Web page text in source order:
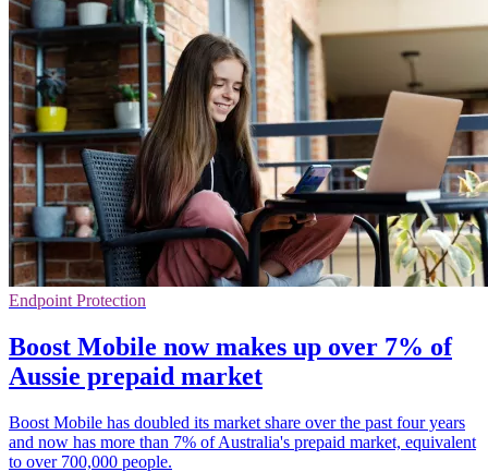
Endpoint Protection
Boost Mobile now makes up over 7% of
Aussie prepaid market
Boost Mobile has doubled its market share over the past four years
and now has more than 7% of Australia's prepaid market, equivalent
to over 700,000 people.